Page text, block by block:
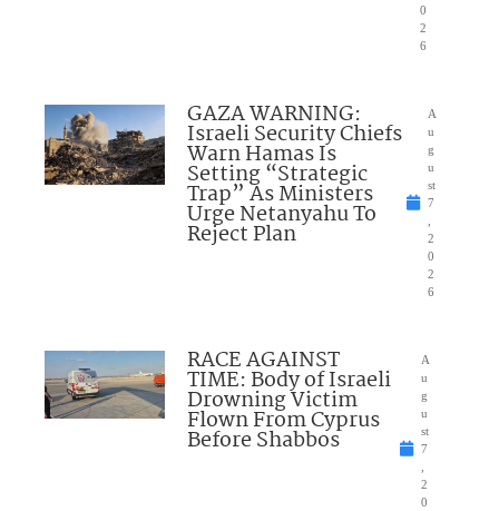
0
2
6
GAZA WARNING:
Israeli Security Chiefs
Warn Hamas Is
Setting “Strategic
Trap” As Ministers
Urge Netanyahu To
Reject Plan
A
u
g
u
st
7
2
0
2
6
RACE AGAINST
TIME: Body of Israeli
Drowning Victim
Flown From Cyprus
Before Shabbos
A
u
g
u
st
7
2
0